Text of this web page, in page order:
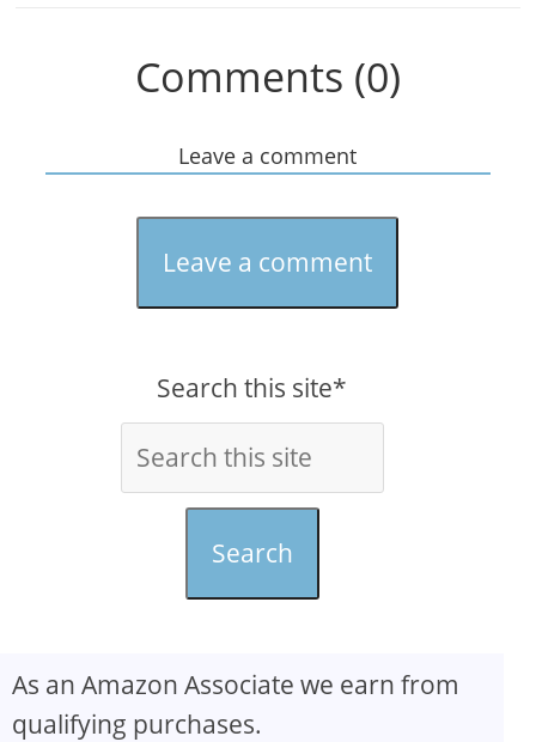
Comments (0)
Leave a comment
Leave a comment
Search this site*
Search
As an Amazon Associate we earn from
qualifying purchases.